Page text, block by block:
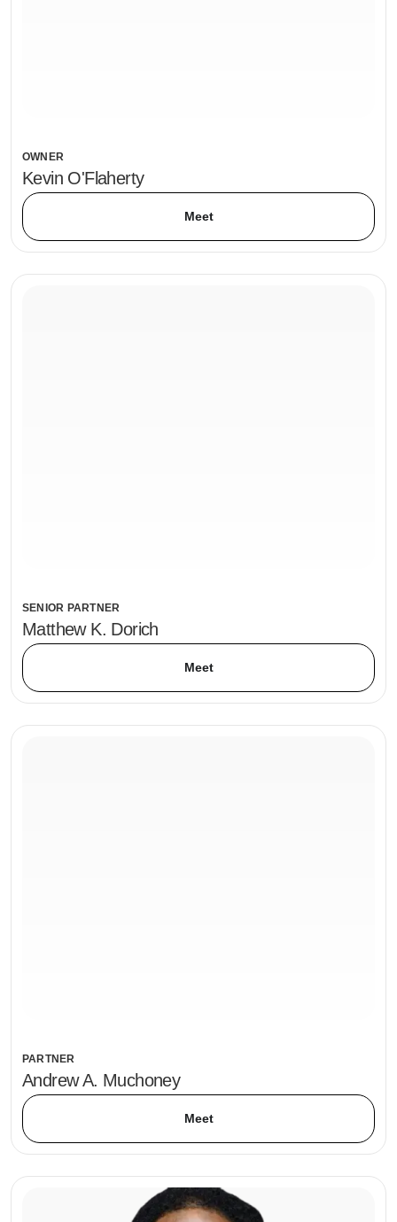
OWNER
Kevin O'Flaherty
Meet
SENIOR PARTNER
Matthew K. Dorich
Meet
PARTNER
Andrew A. Muchoney
Meet